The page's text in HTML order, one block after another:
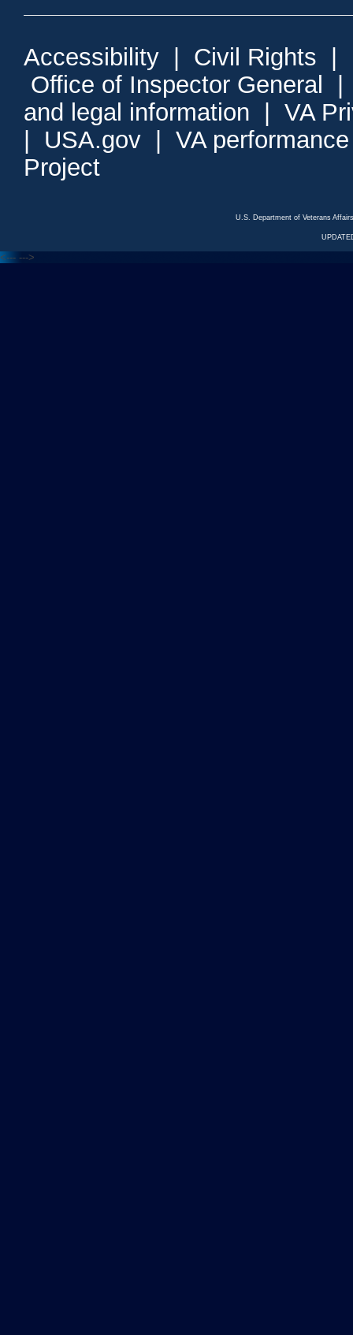
Accessibility Civil Rights
Office of Inspector General
and legal information
VA
USA.gov
VA
Project
U.S. Department of Veterans
<--- --->